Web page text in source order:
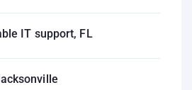
IT support, FL